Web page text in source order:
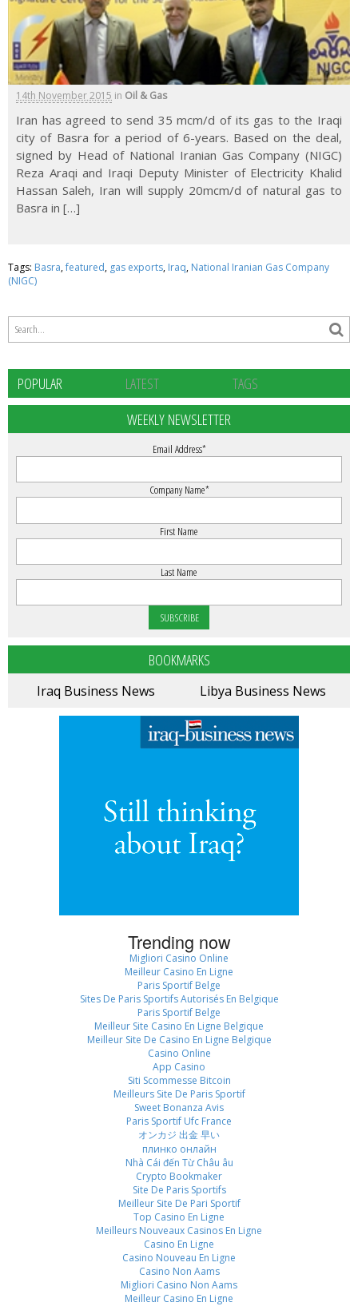
14th November 2015 in Oil & Gas
Iran has agreed to send 35 mcm/d of its gas to the Iraqi
city of Basra for a period of 6-years. Based on the deal,
signed by Head of National Iranian Gas Company (NIGC)
Reza Araqi and Iraqi Deputy Minister of Electricity Khalid
Hassan Saleh, Iran will supply 20mcm/d of natural gas to
Basra in […]
Tags: Basra,featured, gas exports, Iraq, National Iranian Gas Company
(NIGC)
POPULAR LATEST
TAGS
WEEKLY NEWSLETTER
Email Address*
Company Name*
First Name
Last Name
BOOKMARKS
Iraq Business News Libya Business News
Trending now
Migliori Casino Online
Meilleur Casino En Ligne
Paris Sportif Belge
Sites De Paris Sportifs Autorisés En Belgique
Paris Sportif Belge
Meilleur Site Casino En Ligne Belgique
Meilleur Site De Casino En Ligne Belgique
Casino Online
App Casino
Siti Scommesse Bitcoin
Meilleurs Site De Paris Sportif
Sweet Bonanza Avis
Paris Sportif Ufc France
オンカジ 出金 早い
плинко онлайн
Nhà Cái đến Từ Châu âu
Crypto Bookmaker
Site De Paris Sportifs
Meilleur Site De Pari Sportif
Top Casino En Ligne
Meilleurs Nouveaux Casinos En Ligne
Casino En Ligne
Casino Nouveau En Ligne
Casino Non Aams
Migliori Casino Non Aams
Meilleur Casino En Ligne